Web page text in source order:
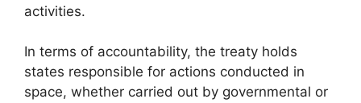
activities.
In terms of accountability, the treaty holds
states responsible for actions conducted in
space, whether carried out by governmental or